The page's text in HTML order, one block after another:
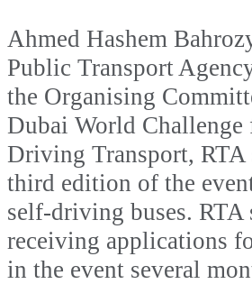
Ahmed Hashem
Public Transport
the Organising
Dubai World Challenge
Driving Transport, RTA
third edition of the
self-driving buses. RTA
receiving applications
in the event several